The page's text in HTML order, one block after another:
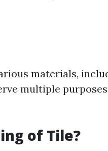
materials,
multiple
of Tile?